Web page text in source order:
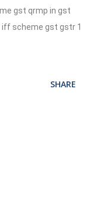
gst qrmp in gst
iff scheme gst gstr 1
SHARE